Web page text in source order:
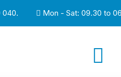
040. Mon - Sat: 09.30 to